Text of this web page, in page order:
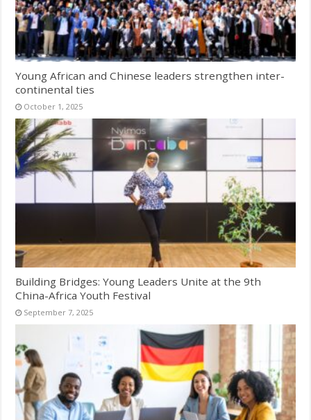
Young African and Chinese leaders strengthen inter-
continental ties
October 1, 2025
Building Bridges: Young Leaders Unite at the 9th
China-Africa Youth Festival
September 7, 2025